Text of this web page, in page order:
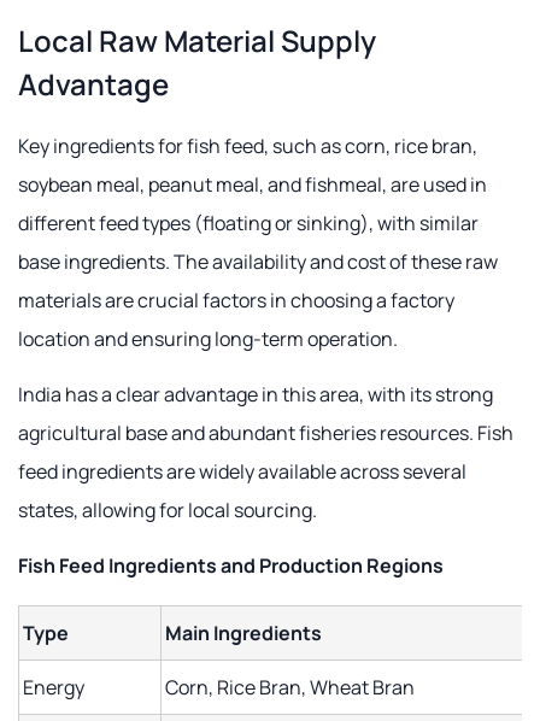
Local Raw Material Supply
Advantage
Key ingredients for fish feed, such as corn, rice bran,
soybean meal, peanut meal, and fishmeal, are used in
different feed types (floating or sinking), with similar
base ingredients. The availability and cost of these raw
materials are crucial factors in choosing a factory
location and ensuring long-term operation.
India has a clear advantage in this area, with its strong
agricultural base and abundant fisheries resources. Fish
feed ingredients are widely available across several
states, allowing for local sourcing.
Fish Feed Ingredients and Production Regions
Type Main Ingredients
Energy Corn, Rice Bran, Wheat Bran